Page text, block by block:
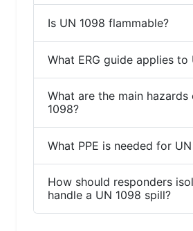
Is UN 1098 flammable?
What ERG guide applies to
What are the main hazards
1098?
What PPE is needed for
How should responders
handle a UN 1098 spill?